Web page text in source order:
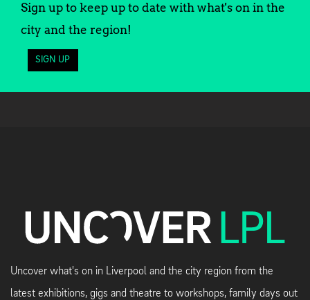
Sign up to keep up to date with what's on in the
city and the region!
SIGN UP
Uncover what's on in Liverpool and the city region from the
latest exhibitions, gigs and theatre to workshops, family days out